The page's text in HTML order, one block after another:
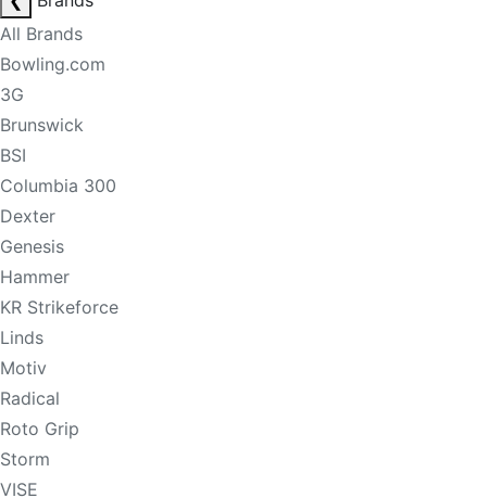
All Brands
Bowling.com
3G
Brunswick
BSI
Columbia 300
Dexter
Genesis
Hammer
KR Strikeforce
Linds
Motiv
Radical
Roto Grip
Storm
VISE